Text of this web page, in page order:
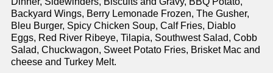
Backyard Wings, Berry Lemonade Frozen, The Gusher,
Bleu Burger, Spicy Chicken Soup, Calf Fries, Diablo
Eggs, Red River Ribeye, Tilapia, Southwest Salad, Cobb
Salad, Chuckwagon, Sweet Potato Fries, Brisket Mac and
cheese and Turkey Melt.